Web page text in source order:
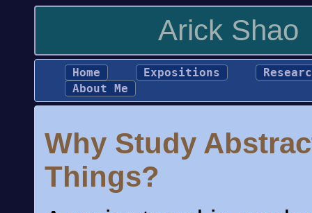
Arick Shao
Home Expositions
About Me
Why Study
Things?